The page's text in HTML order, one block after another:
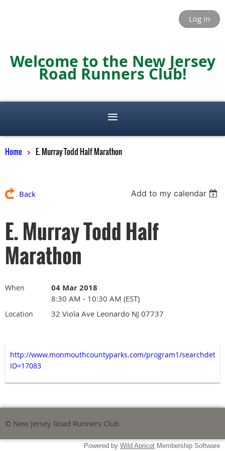
Log in
Welcome to the New Jersey
Road Runners Club!
Home E. Murray Todd Half Marathon
Back Add to my calendar
E. Murray Todd Half
Marathon
When 04 Mar 2018
8:30 AM - 10:30 AM (EST)
Location 32 Viola Ave Leonardo NJ 07737
http://www.monmouthcountyparks.com/program1/
ID=17083
© New Jersey Road Runners Club
Powered by Wild Apricot Membership Software